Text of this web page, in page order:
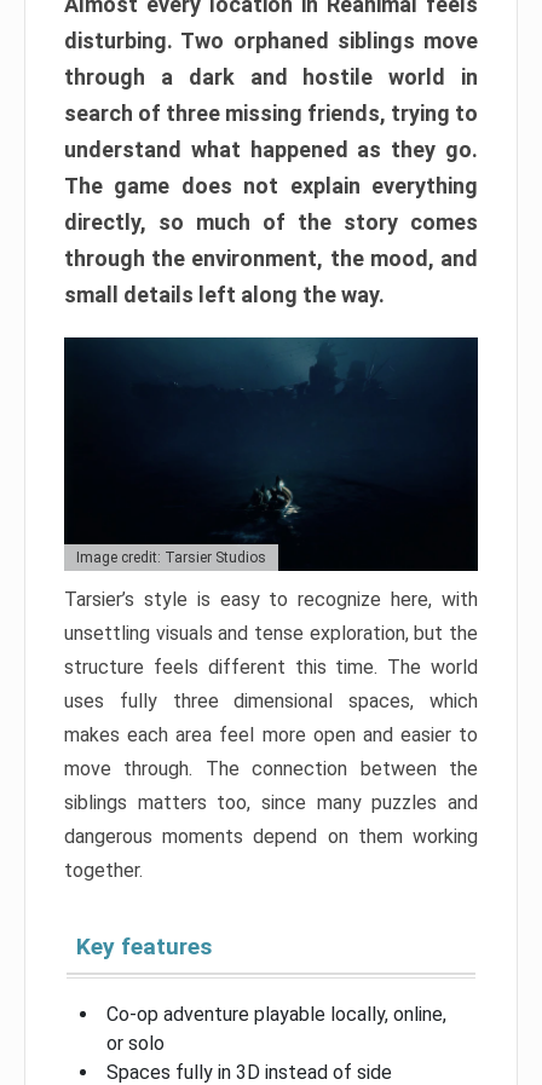
disturbing. Two orphaned siblings move
through a dark and hostile world in
search of three missing friends, trying to
understand what happened as they go.
The game does not explain everything
directly, so much of the story comes
through the environment, the mood, and
small details left along the way.
Image credit: Tarsier Studios
Tarsier’s style is easy to recognize here, with
unsettling visuals and tense exploration, but the
structure feels different this time. The world
uses fully three dimensional spaces, which
makes each area feel more open and easier to
move through. The connection between the
siblings matters too, since many puzzles and
dangerous moments depend on them working
together.
Key features
Co-op adventure playable locally, online,
or solo
Spaces fully in 3D instead of side